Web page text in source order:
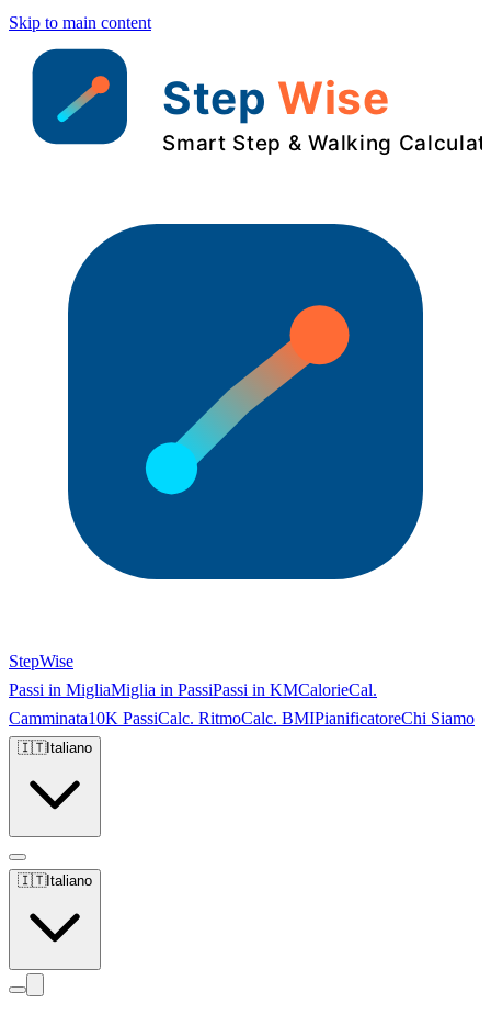
Skip to main content
StepWise
Passi in MigliaMiglia in PassiPassi in KMCalorieCal.
Camminata10K PassiCalc. RitmoCalc. BMIPianificatoreChi Siamo
🇮🇹Italiano
🇮🇹Italiano